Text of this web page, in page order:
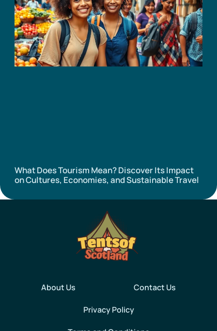
What Does Tourism Mean? Discover Its Impact
on Cultures, Economies, and Sustainable Travel
About Us Contact Us
Privacy Policy